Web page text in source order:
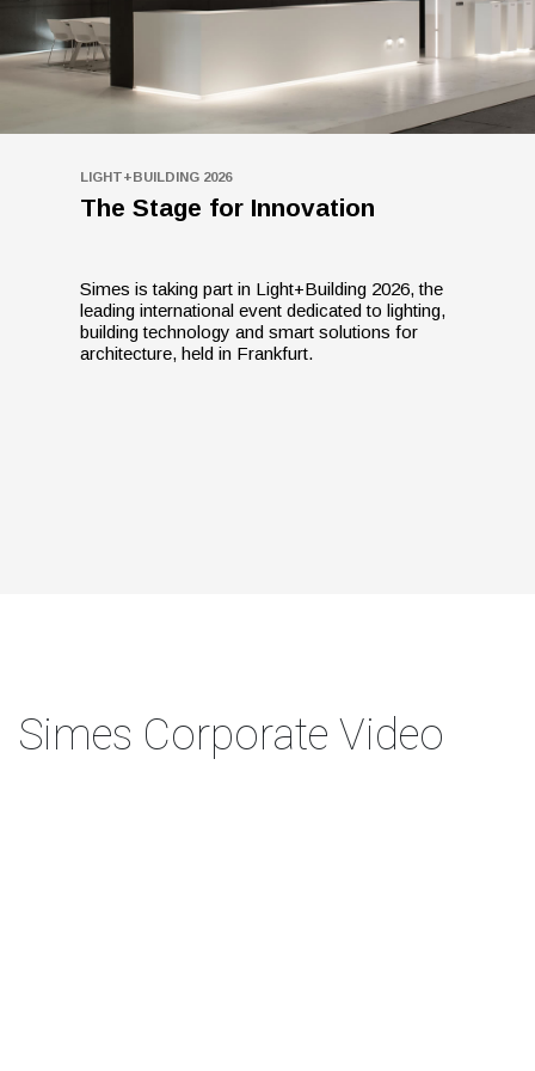
LIGHT+BUILDING 2026
The Stage for Innovation
Simes is taking part in Light+Building 2026, the
leading international event dedicated to lighting,
building technology and smart solutions for
architecture, held in Frankfurt.
Simes Corporate Video